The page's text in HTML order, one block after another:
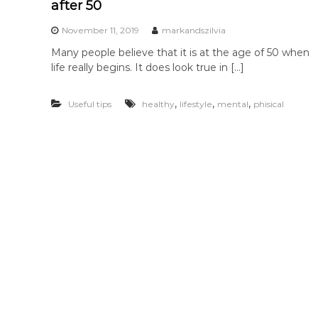
after 50
November 11, 2019 markandszilvia
Many people believe that it is at the age of 50 when
life really begins. It does look true in […]
Useful tips healthy, lifestyle, mental, phisical